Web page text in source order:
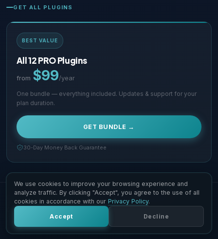
GET ALL PLUGINS
BEST VALUE
All 12 PRO Plugins
from $99/year
One bundle — everything included. Updates & support for your
plan duration.
GET BUNDLE →
30-Day Money Back Guarantee
Copyright © 2026 Supsystic Pty LTD. All Rights Reserved.
Contact Us
We use cookies to improve your browsing experience and
analyze traffic. By clicking "Accept", you agree to the use of all
cookies in accordance with our Privacy Policy.
Accept Decline